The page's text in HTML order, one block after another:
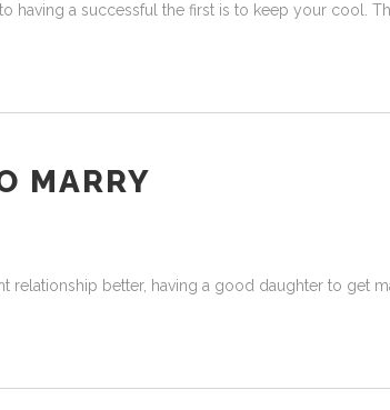
having a successful the first is to keep your cool.
MARRY
better, having a good daughter to get